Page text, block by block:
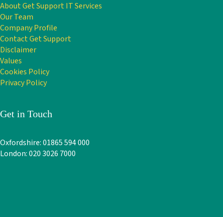
About Get Support IT Services
Our Team
Company Profile
Contact Get Support
Disclaimer
Values
Cookies Policy
Privacy Policy
Get in Touch
Oxfordshire: 01865 594 000
London: 020 3026 7000